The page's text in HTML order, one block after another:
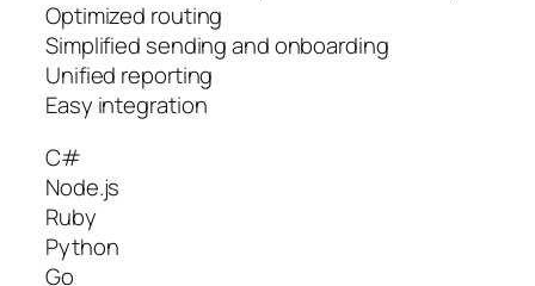
Optimized routing
Simplified sending and onboarding
Unified reporting
Easy integration
C#
Node.js
Ruby
Python
Go